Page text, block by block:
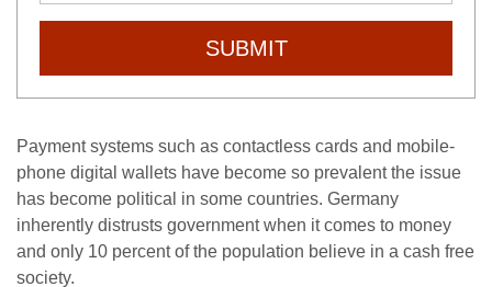
SUBMIT
Payment systems such as contactless cards and mobile-
phone digital wallets have become so prevalent the issue
has become political in some countries. Germany
inherently distrusts government when it comes to money
and only 10 percent of the population believe in a cash free
society.